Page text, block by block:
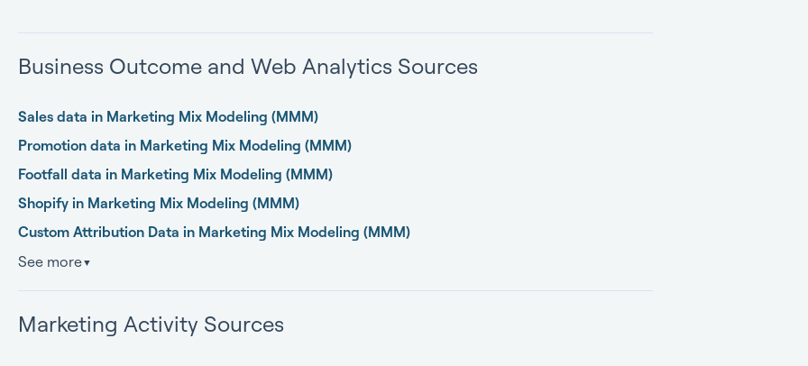
Business Outcome and Web Analytics Sources
Sales data in Marketing Mix Modeling (MMM)
Promotion data in Marketing Mix Modeling (MMM)
Footfall data in Marketing Mix Modeling (MMM)
Shopify in Marketing Mix Modeling (MMM)
Custom Attribution Data in Marketing Mix Modeling (MMM)
See more▼
Marketing Activity Sources